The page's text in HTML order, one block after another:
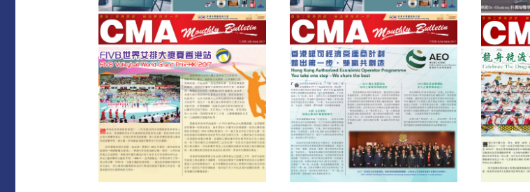
DOWNLOAD DOWNLOAD